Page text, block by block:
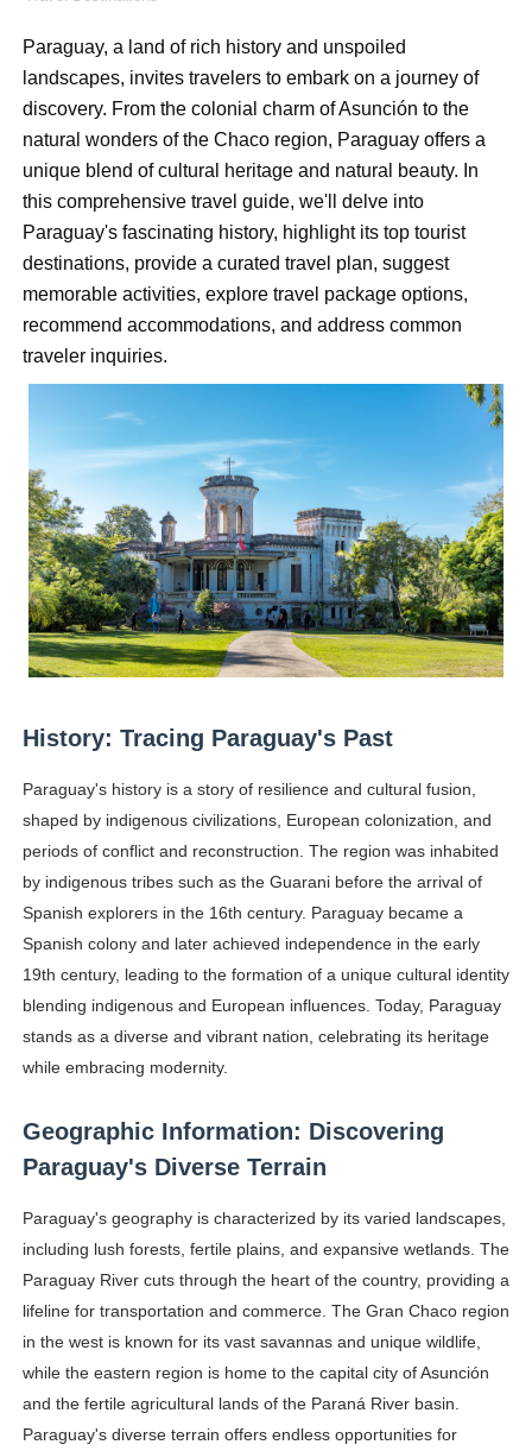
Celebrity Cosmetics Brands: The Best Celebrity
Oh Polly Models List - All Neena Swim Wear Models
Shein Plus Size Models Names List - Instagram and
Lise Charmel Model Names List - (Updated) Faces of
Maarya a.k.a Maarja Müür @maarjamour - Youtuber &
Tatjana Dragovic: Know Serbian Beauty Who Is Goran
Mary Yousefi (@mimiiyous) - Persian-Moroccon
Showpo Models Names: Updated List of All Fashion
Hanna Schmidt – Career, Social Media, OnlyFans &
Samruddhi Kakade @https.tequilaa - Indian Artist and
Celebrities Brand: The Biggest Celebrity Makeup
Successful Fashion Collaborations: The Best Brand
Fashion Model Liz @blinkx666 - British Influencer with
Paraguay, a land of rich history and unspoiled
landscapes, invites travelers to embark on a journey of
discovery. From the colonial charm of Asunción to the
natural wonders of the Chaco region, Paraguay offers a
unique blend of cultural heritage and natural beauty. In
this comprehensive travel guide, we'll delve into
Paraguay's fascinating history, highlight its top tourist
destinations, provide a curated travel plan, suggest
memorable activities, explore travel package options,
recommend accommodations, and address common
traveler inquiries.
History: Tracing Paraguay's Past
Paraguay's history is a story of resilience and cultural fusion,
shaped by indigenous civilizations, European colonization, and
periods of conflict and reconstruction. The region was inhabited
by indigenous tribes such as the Guarani before the arrival of
Spanish explorers in the 16th century. Paraguay became a
Spanish colony and later achieved independence in the early
19th century, leading to the formation of a unique cultural identity
blending indigenous and European influences. Today, Paraguay
stands as a diverse and vibrant nation, celebrating its heritage
while embracing modernity.
Geographic Information: Discovering
Paraguay's Diverse Terrain
Paraguay's geography is characterized by its varied landscapes,
including lush forests, fertile plains, and expansive wetlands. The
Paraguay River cuts through the heart of the country, providing a
lifeline for transportation and commerce. The Gran Chaco region
in the west is known for its vast savannas and unique wildlife,
while the eastern region is home to the capital city of Asunción
and the fertile agricultural lands of the Paraná River basin.
Paraguay's diverse terrain offers endless opportunities for